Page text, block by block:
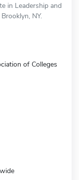
in Leadership and
NY.
of Colleges